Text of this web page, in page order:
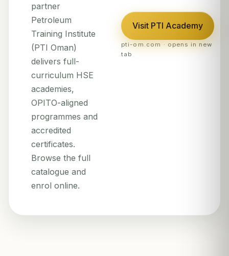
partner
Petroleum
Training Institute
(PTI Oman)
delivers full-
curriculum HSE
academies,
OPITO-aligned
programmes and
accredited
certificates.
Browse the full
catalogue and
enrol online.
Visit PTI Academy
pti-om.com · opens in new
tab